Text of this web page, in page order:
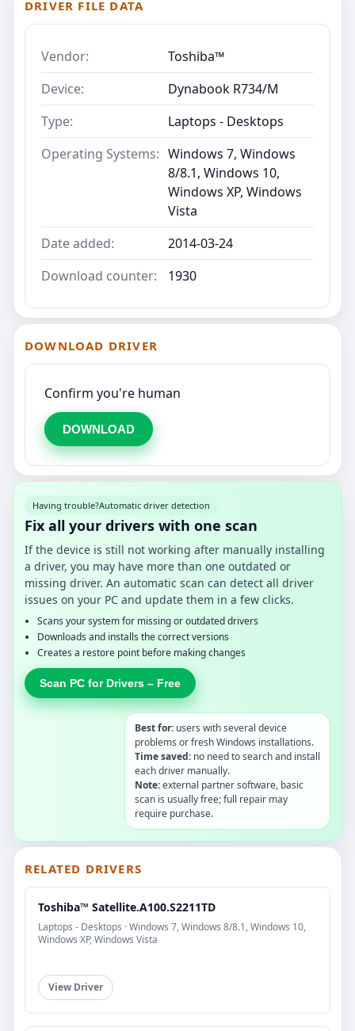
DRIVER FILE DATA
Vendor:
Toshiba™
Device:
Dynabook R734/M
Type:
Laptops - Desktops
Operating Systems: Windows 7, Windows
8/8.1, Windows 10,
Windows XP, Windows
Vista
Date added:
2014-03-24
Download counter:
1930
DOWNLOAD DRIVER
Confirm you're human
DOWNLOAD
Having trouble?Automatic driver detection
Fix all your drivers with one scan
If the device is still not working after manually installing
a driver, you may have more than one outdated or
missing driver. An automatic scan can detect all driver
issues on your PC and update them in a few clicks.
Scans your system for missing or outdated drivers
Downloads and installs the correct versions
Creates a restore point before making changes
Scan PC for Drivers – Free
Best for: users with several device
problems or fresh Windows installations.
Time saved: no need to search and install
each driver manually.
Note:external partner software, basic
scan is usually free; full repair may
require purchase.
RELATED DRIVERS
Toshiba™ Satellite.A100.S2211TD
Laptops - Desktops · Windows 7, Windows 8/8.1, Windows 10,
Windows XP, Windows Vista
View Driver